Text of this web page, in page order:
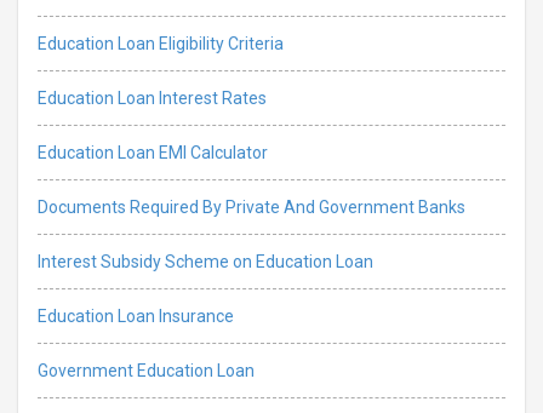
Education Loan Eligibility Criteria
Education Loan Interest Rates
Education Loan EMI Calculator
Documents Required By Private And Government Banks
Interest Subsidy Scheme on Education Loan
Education Loan Insurance
Government Education Loan